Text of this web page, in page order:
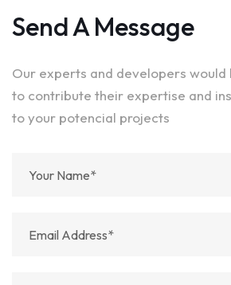
Send A Message
Our experts and developers would
to contribute their expertise and
to your potencial projects